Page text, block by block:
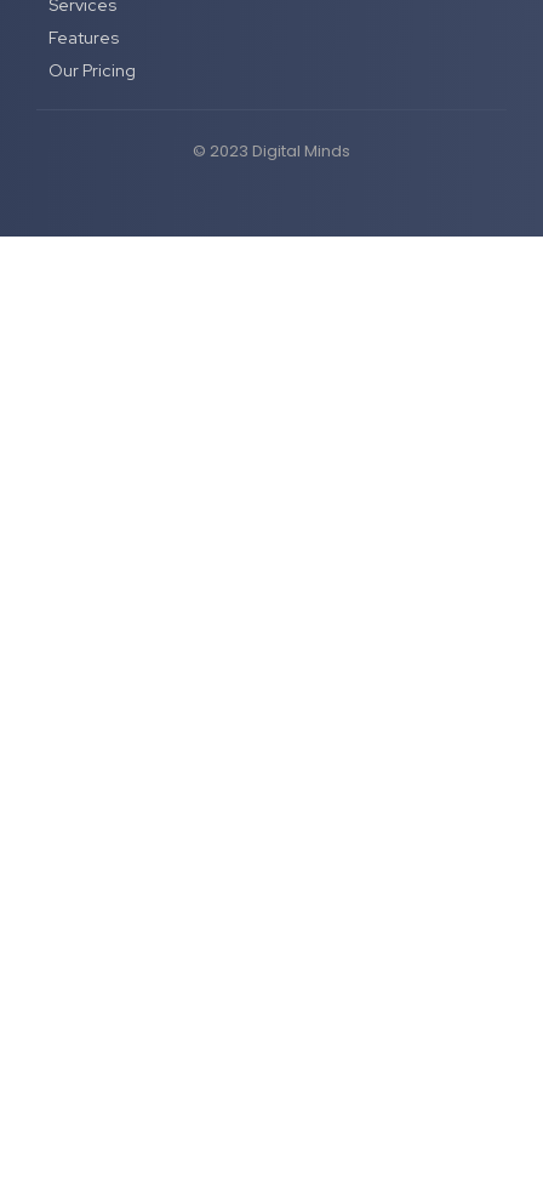
Services
Features
Our Pricing
© 2023 Digital Minds